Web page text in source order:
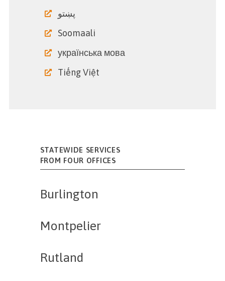
پښتو
Soomaali
українська мова
Tiếng Việt
STATEWIDE SERVICES
FROM FOUR OFFICES
Burlington
Montpelier
Rutland